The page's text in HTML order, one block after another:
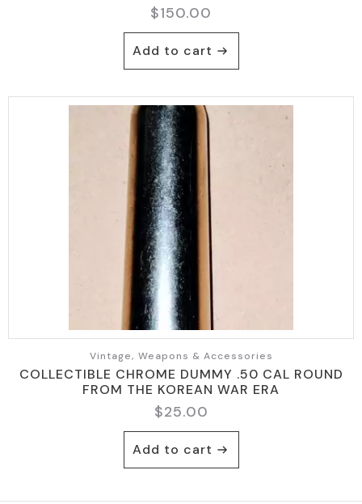
$150.00
Add to cart
Vintage, Weapons & Accessories
COLLECTIBLE CHROME DUMMY .50 CAL ROUND
FROM THE KOREAN WAR ERA
$25.00
Add to cart